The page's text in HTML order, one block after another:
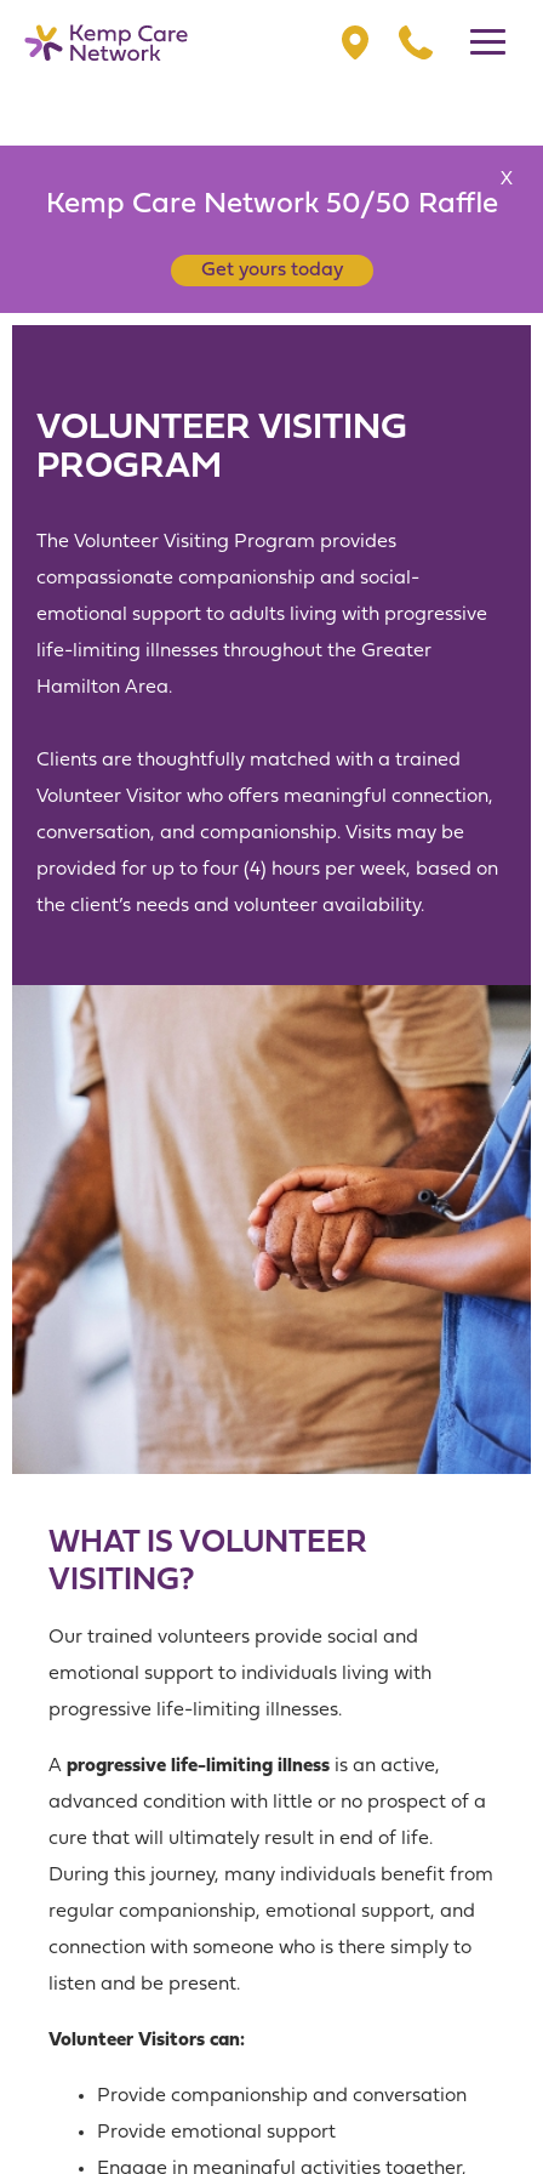
X
Kemp Care Network 50/50 Raffle
Get yours today
VOLUNTEER VISITING
PROGRAM
The Volunteer Visiting Program provides
compassionate companionship and social-
emotional support to adults living with progressive
life-limiting illnesses throughout the Greater
Hamilton Area.
Clients are thoughtfully matched with a trained
Volunteer Visitor who offers meaningful connection,
conversation, and companionship. Visits may be
provided for up to four (4) hours per week, based on
the client’s needs and volunteer availability.
WHAT IS VOLUNTEER
VISITING?
Our trained volunteers provide social and
emotional support to individuals living with
progressive life-limiting illnesses.
A progressive life-limiting illness is an active,
advanced condition with little or no prospect of a
cure that will ultimately result in end of life.
During this journey, many individuals benefit from
regular companionship, emotional support, and
connection with someone who is there simply to
listen and be present.
Volunteer Visitors can:
Provide companionship and conversation
Provide emotional support
Engage in meaningful activities together,